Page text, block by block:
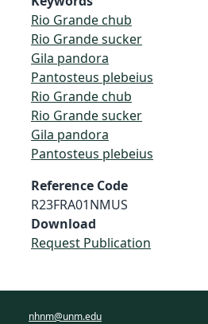
Rio Grande chub
Rio Grande sucker
Gila pandora
Pantosteus plebeius
Rio Grande chub
Rio Grande sucker
Gila pandora
Pantosteus plebeius
Reference Code
R23FRA01NMUS
Download
Request Publication
nhnm@unm.edu